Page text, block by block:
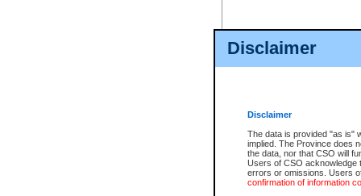
Disclaimer
Disclaimer
The data is provided "as is"
implied. The Province does
the data, nor that CSO will
Users of CSO acknowledge
errors or omissions. Users
confirmation of information